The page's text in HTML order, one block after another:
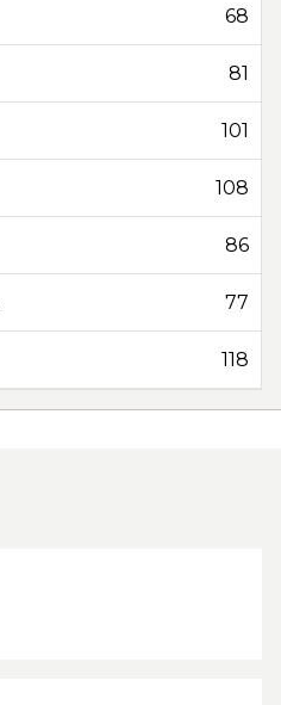
68
81
101
108
86
77
118